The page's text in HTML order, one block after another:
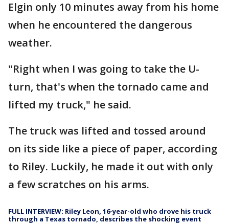
Elgin only 10 minutes away from his home
when he encountered the dangerous
weather.
"Right when I was going to take the U-
turn, that's when the tornado came and
lifted my truck," he said.
The truck was lifted and tossed around
on its side like a piece of paper, according
to Riley. Luckily, he made it out with only
a few scratches on his arms.
FULL INTERVIEW: Riley Leon, 16-year-old who drove his truck
through a Texas tornado, describes the shocking event